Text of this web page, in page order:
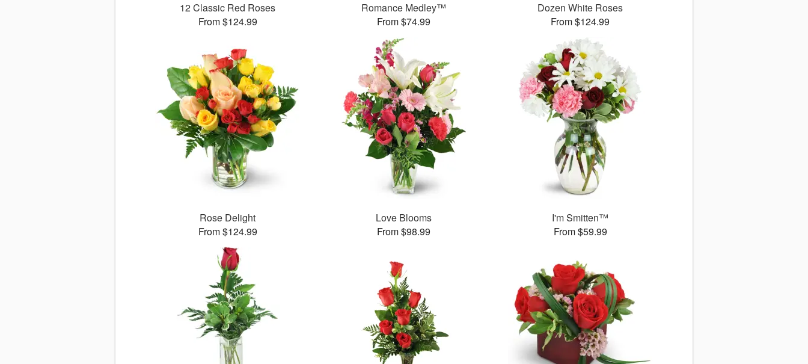
12 Classic Red Roses
From $124.99
Romance Medley™
From $74.99
Dozen White Roses
From $124.99
Rose Delight
From $124.99
Love Blooms
From $98.99
I'm Smitten™
From $59.99